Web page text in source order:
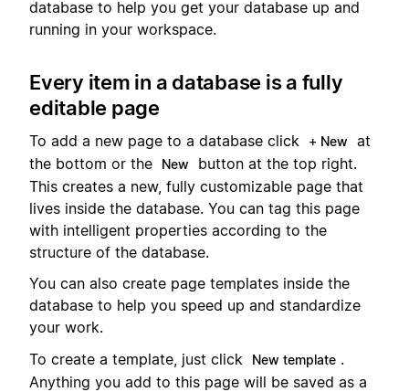
database to help you get your database up and
running in your workspace.
Every item in a database is a fully
editable page
To add a new page to a database click + New
at
the bottom or the
New
button at the top right.
This creates a new, fully customizable page that
lives inside the database. You can tag this page
with intelligent properties according to the
structure of the database.
You can also create page templates inside the
database to help you speed up and standardize
your work.
To create a template, just click
New template .
Anything you add to this page will be saved as a